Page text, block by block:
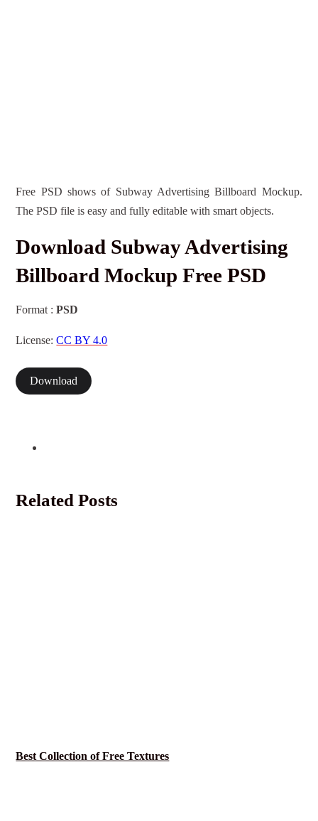
Free PSD shows of Subway Advertising Billboard Mockup.
The PSD file is easy and fully editable with smart objects.
Download Subway Advertising
Billboard Mockup Free PSD
Format :PSD
License:CC BY 4.0
Download
Related Posts
Best Collection of Free Textures